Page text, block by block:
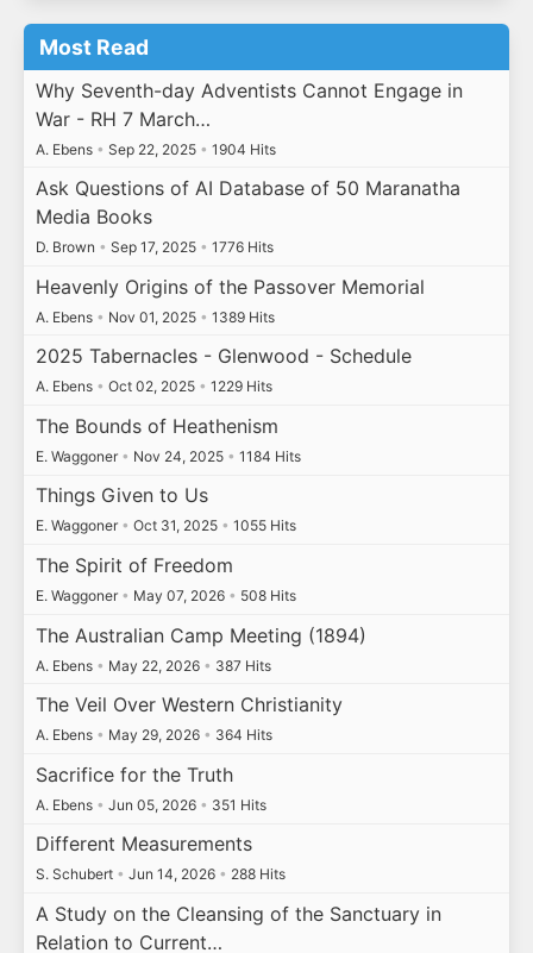
Most Read
Why Seventh-day Adventists Cannot Engage in
War - RH 7 March…
A. Ebens • Sep 22, 2025 • 1904 Hits
Ask Questions of AI Database of 50 Maranatha
Media Books
D. Brown • Sep 17, 2025 • 1776 Hits
Heavenly Origins of the Passover Memorial
A. Ebens • Nov 01, 2025 • 1389 Hits
2025 Tabernacles - Glenwood - Schedule
A. Ebens • Oct 02, 2025 • 1229 Hits
The Bounds of Heathenism
E. Waggoner • Nov 24, 2025 • 1184 Hits
Things Given to Us
E. Waggoner • Oct 31, 2025 • 1055 Hits
The Spirit of Freedom
E. Waggoner • May 07, 2026 • 508 Hits
The Australian Camp Meeting (1894)
A. Ebens • May 22, 2026 • 387 Hits
The Veil Over Western Christianity
A. Ebens • May 29, 2026 • 364 Hits
Sacrifice for the Truth
A. Ebens • Jun 05, 2026 • 351 Hits
Different Measurements
S. Schubert • Jun 14, 2026 • 288 Hits
A Study on the Cleansing of the Sanctuary in
Relation to Current…